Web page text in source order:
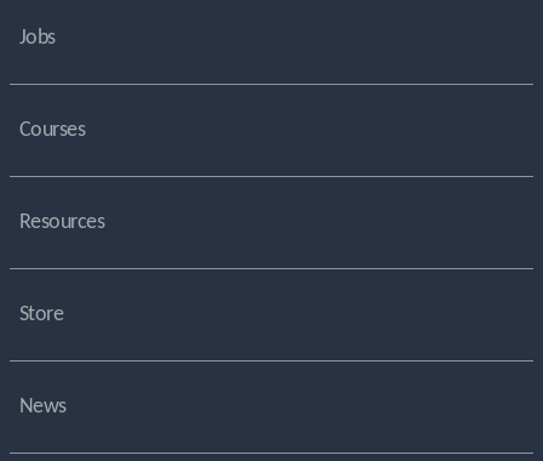
Jobs
Courses
Resources
Store
News